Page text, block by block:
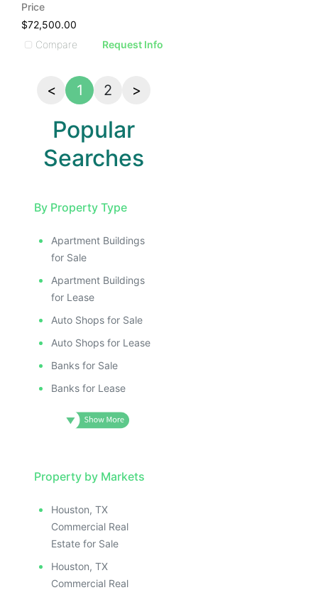
Price
$72,500.00
Compare
Request Info
< 1 2 >
Popular
Searches
By Property Type
Apartment Buildings
for Sale
Apartment Buildings
for Lease
Auto Shops for Sale
Auto Shops for Lease
Banks for Sale
Banks for Lease
Property by Markets
Houston, TX
Commercial Real
Estate for Sale
Houston, TX
Commercial Real